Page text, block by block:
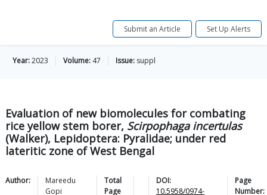
Submit an Article Set Up Alerts
Year:2023 Volume: 47 Issue: suppl
Evaluation of new biomolecules for combating
rice yellow stem borer, Scirpophaga incertulas
(Walker), Lepidoptera: Pyralidae; under red
lateritic zone of West Bengal
Author:
Mareedu
Gopi
Total
Page
DOI:
10.5958/0974-
Page
Number: